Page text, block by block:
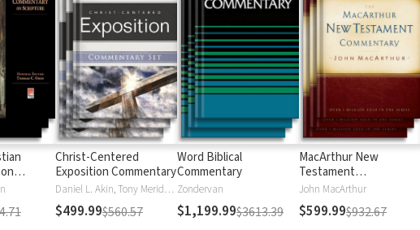
Christ-Centered
Exposition Commentary
Daniel L. Akin, Tony Merida, David Platt
$499.99$560.57
Word Biblical
Commentary
Zondervan
$1,199.99$3613.39
MacArthur New
Testament
Commentary
John MacArthur
$599.99$932.67